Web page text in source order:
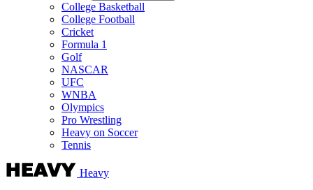
College Basketball
College Football
Cricket
Formula 1
Golf
NASCAR
UFC
WNBA
Olympics
Pro Wrestling
Heavy on Soccer
Tennis
Heavy